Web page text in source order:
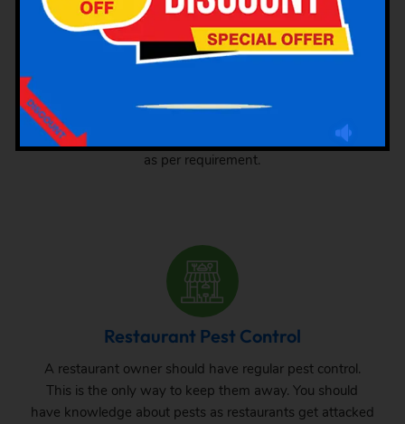
Hotel Pest Control
There are different types of pests that attack hotels. We
are here mentioning different types of pest attacks at
hotels. Check this out and hire the pest control services
as per requirement.
Restaurant Pest Control
A restaurant owner should have regular pest control.
This is the only way to keep them away. You should
have knowledge about pests as restaurants get attacked